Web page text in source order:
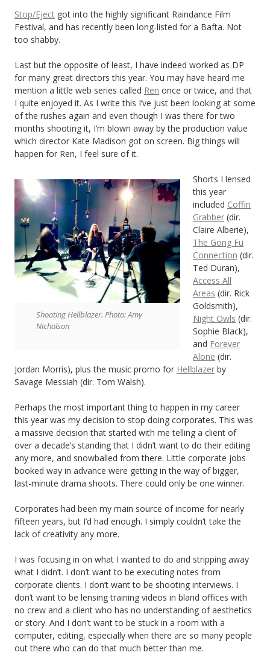
Stop/Eject got into the highly significant Raindance Film
Festival, and has recently been long-listed for a Bafta. Not
too shabby.
Last but the opposite of least, I have indeed worked as DP
for many great directors this year. You may have heard me
mention a little web series called Ren once or twice, and that
I quite enjoyed it. As I write this I’ve just been looking at some
of the rushes again and even though I was there for two
months shooting it, I’m blown away by the production value
which director Kate Madison got on screen. Big things will
happen for Ren, I feel sure of it.
Shooting Hellblazer. Photo: Amy
Nicholson
Shorts I lensed
this year
included Coffin
Grabber (dir.
Claire Alberie),
The Gong Fu
Connection (dir.
Ted Duran),
Access All
Areas (dir. Rick
Goldsmith),
Night Owls (dir.
Sophie Black),
and Forever
Alone (dir.
Jordan Morris), plus the music promo for Hellblazer by
Savage Messiah (dir. Tom Walsh).
Perhaps the most important thing to happen in my career
this year was my decision to stop doing corporates. This was
a massive decision that started with me telling a client of
over a decade’s standing that I didn’t want to do their editing
any more, and snowballed from there. Little corporate jobs
booked way in advance were getting in the way of bigger,
last-minute drama shoots. There could only be one winner.
Corporates had been my main source of income for nearly
fifteen years, but I’d had enough. I simply couldn’t take the
lack of creativity any more.
I was focusing in on what I wanted to do and stripping away
what I didn’t. I don’t want to be executing notes from
corporate clients. I don’t want to be shooting interviews. I
don’t want to be lensing training videos in bland offices with
no crew and a client who has no understanding of aesthetics
or story. And I don’t want to be stuck in a room with a
computer, editing, especially when there are so many people
out there who can do that much better than me.